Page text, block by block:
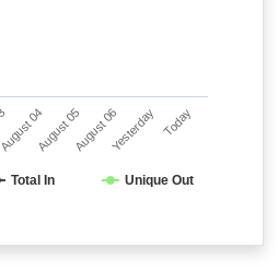
Total In
Unique Out
04
August 05August 06Yesterday Today